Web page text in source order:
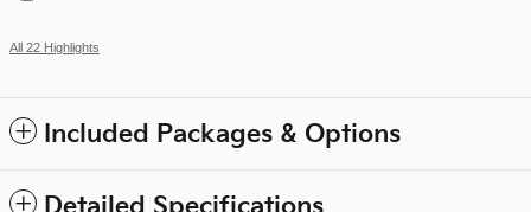
All 22 Highlights
Included Packages & Options